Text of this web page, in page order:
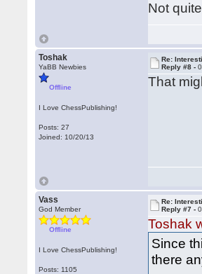
Not
Toshak
YaBB Newbies
Offline
I Love ChessPublishing!
Posts: 27
Joined: 10/20/13
Re:
Reply #8 -
That
Vass
God Member
Offline
I Love ChessPublishing!
Posts: 1105
Re:
Reply #7 -
Toshak
Since
there